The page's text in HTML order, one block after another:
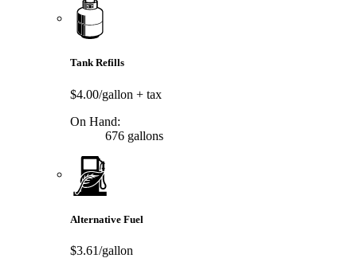
Tank Refills
$4.00/gallon + tax
On Hand:
676 gallons
Alternative Fuel
$3.61/gallon